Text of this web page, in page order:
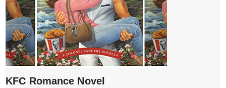
KFC Romance Novel